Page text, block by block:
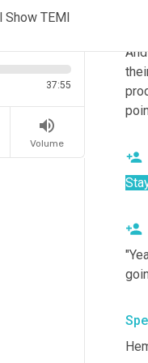
Show TEMI
37:55
volume_up
Volume